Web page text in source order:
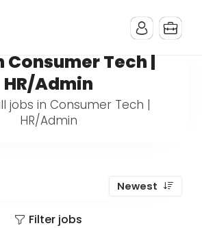
Consumer Tech |
HR/Admin
jobs in Consumer Tech |
HR/Admin
Newest
Filter jobs